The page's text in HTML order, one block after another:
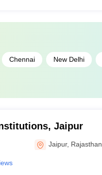
Chennai New Delhi
Jaipur
Jaipur, Rajasthan